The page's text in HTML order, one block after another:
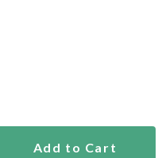
Add to Cart